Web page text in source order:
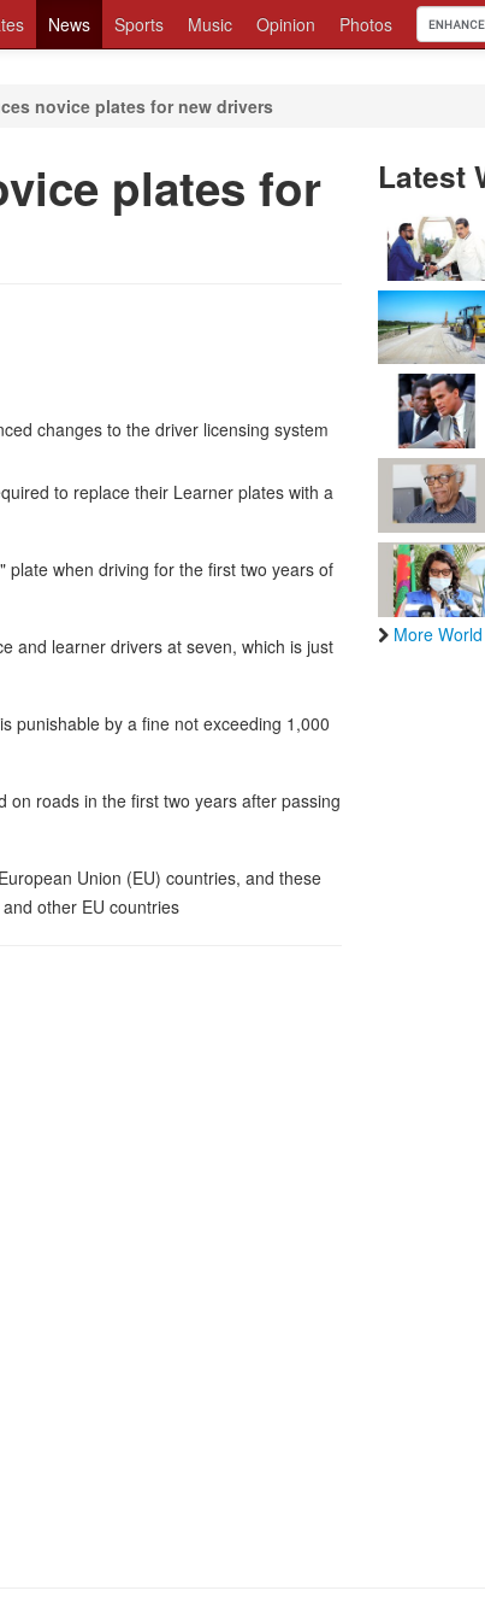
News Sports Music Opinion Photos
novice plates for new drivers
plates for
changes to the driver licensing system
to replace their Learner plates with a
when driving for the first two years of
and learner drivers at seven, which is just
punishable by a fine not exceeding 1,000
on roads in the first two years after passing
Union (EU) countries, and these
other EU countries
Latest
More World